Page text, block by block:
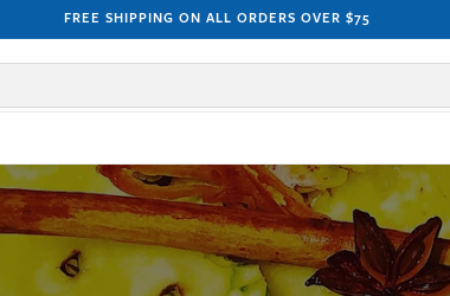
FREE SHIPPING ON ALL ORDERS OVER $75